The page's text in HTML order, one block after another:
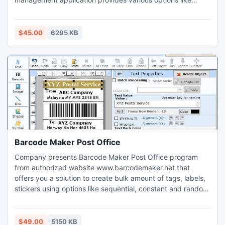
accounting reports. GUI based purchase order application
supports LAN network to import necessary data from
utility generates different accounting reports like cash
book, credit – debit note, ledge report, stock reports etc on
few mouse clicks.
$45.00 6295 KB
Barcode Maker Post Office
Company presents Barcode Maker Post Office program
from authorized website www.barcodemaker.net that
offers you a solution to create bulk amount of tags, labels,
stickers using options like sequential, constant and random
Windows operating system consists of advance printing
settings helps to print them on single sheet of paper for
$49.00 5150 KB